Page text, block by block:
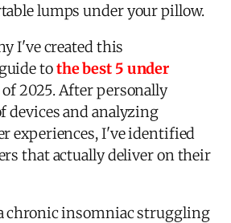
lumps under your pillow.
I've created this
tothe best 5 under
of 2025. After personally
devices and analyzing
experiences, I've identified
that actually deliver on their
chronic insomniac struggling